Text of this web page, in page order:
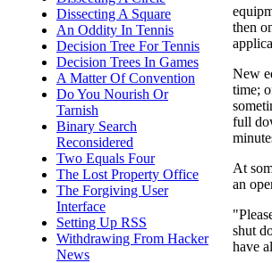
Dissecting A Square
An Oddity In Tennis
Decision Tree For Tennis
Decision Trees In Games
A Matter Of Convention
Do You Nourish Or
Tarnish
Binary Search
Reconsidered
Two Equals Four
The Lost Property Office
The Forgiving User
Interface
Setting Up RSS
Withdrawing From Hacker
News
then
New
time;
full
At
an
shut
have